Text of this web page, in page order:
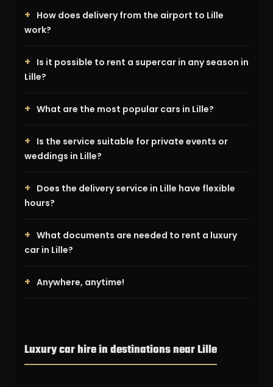
How does delivery from the airport to Lille
work?
Is it possible to rent a supercar in any season in
Lille?
What are the most popular cars in Lille?
Is the service suitable for private events or
weddings in Lille?
Does the delivery service in Lille have flexible
hours?
What documents are needed to rent a luxury
car in Lille?
Anywhere, anytime!
Luxury car hire in destinations near Lille